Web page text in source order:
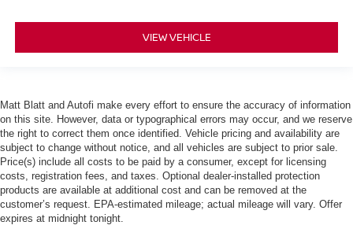
VIEW VEHICLE
Matt Blatt and Autofi make every effort to ensure the accuracy of information
on this site. However, data or typographical errors may occur, and we reserve
the right to correct them once identified. Vehicle pricing and availability are
subject to change without notice, and all vehicles are subject to prior sale.
Price(s) include all costs to be paid by a consumer, except for licensing
costs, registration fees, and taxes. Optional dealer-installed protection
products are available at additional cost and can be removed at the
customer’s request. EPA-estimated mileage; actual mileage will vary. Offer
expires at midnight tonight.